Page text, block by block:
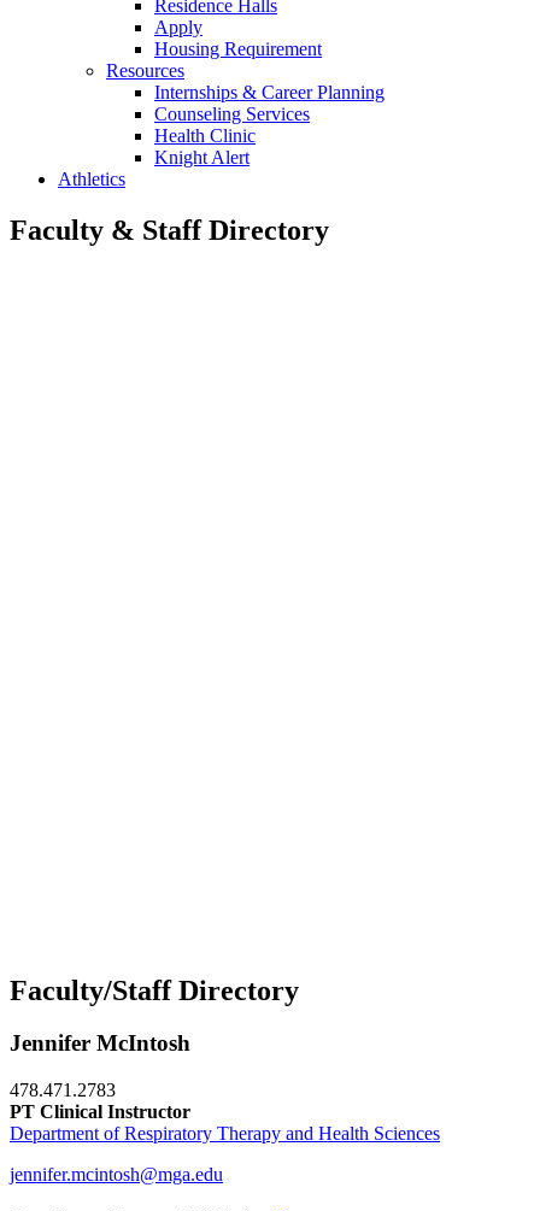
Residence Halls
Apply
Housing Requirement
Resources
Internships & Career Planning
Counseling Services
Health Clinic
Knight Alert
Athletics
Faculty & Staff Directory
Faculty/Staff Directory
Jennifer McIntosh
478.471.2783
PT Clinical Instructor
Department of Respiratory Therapy and Health Sciences
jennifer.mcintosh@mga.edu